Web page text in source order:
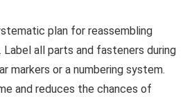
plan for reassembling
all parts and fasteners during
markers or a numbering system.
and reduces the chances of